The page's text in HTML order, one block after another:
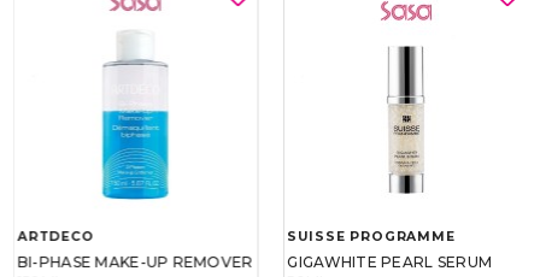
ARTDECO
BI-PHASE MAKE-UP REMOVER
SUISSE PROGRAMME
GIGAWHITE PEARL SERUM